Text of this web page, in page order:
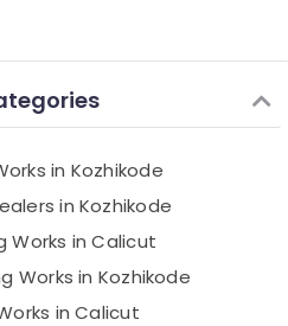
in Kozhikode
in Kozhikode
Works in Calicut
Works in Kozhikode
in Calicut